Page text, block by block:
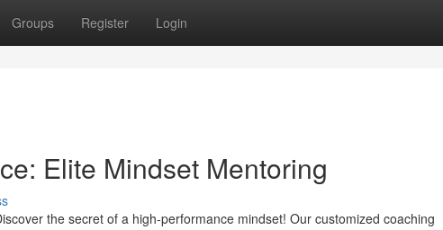
Groups Register Login
Elite Mindset Mentoring
the secret of a high-performance mindset! Our customized coaching